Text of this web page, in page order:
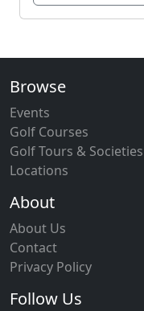
Browse
Events
Golf Courses
Golf Tours & Societies
Locations
About
About Us
Contact
Privacy Policy
Follow Us